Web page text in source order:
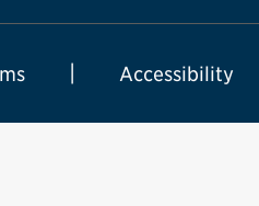
Accessibility